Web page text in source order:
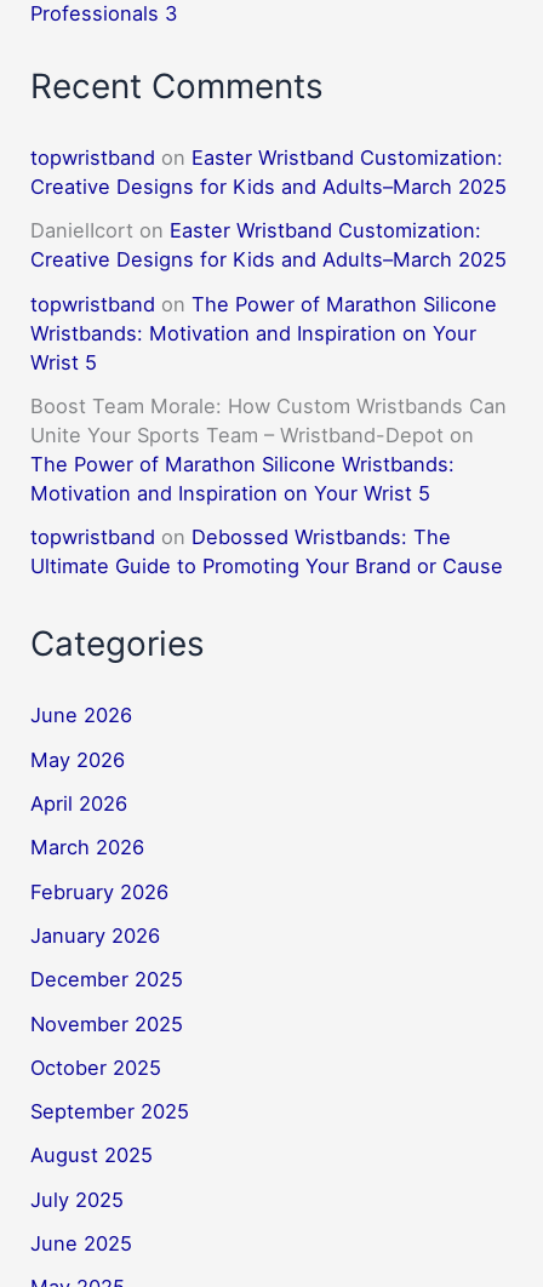
Professionals 3
Recent Comments
topwristband on Easter Wristband Customization:
Creative Designs for Kids and Adults–March 2025
DanielIcort on Easter Wristband Customization:
Creative Designs for Kids and Adults–March 2025
topwristband onThe Power of Marathon Silicone
Wristbands: Motivation and Inspiration on Your
Wrist 5
Boost Team Morale: How Custom Wristbands Can
Unite Your Sports Team – Wristband-Depot on
The Power of Marathon Silicone Wristbands:
Motivation and Inspiration on Your Wrist 5
topwristband on Debossed Wristbands: The
Ultimate Guide to Promoting Your Brand or Cause
Categories
June 2026
May 2026
April 2026
March 2026
February 2026
January 2026
December 2025
November 2025
October 2025
September 2025
August 2025
July 2025
June 2025